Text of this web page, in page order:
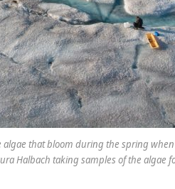
that bloom during the spring
Halbach taking samples of the algae